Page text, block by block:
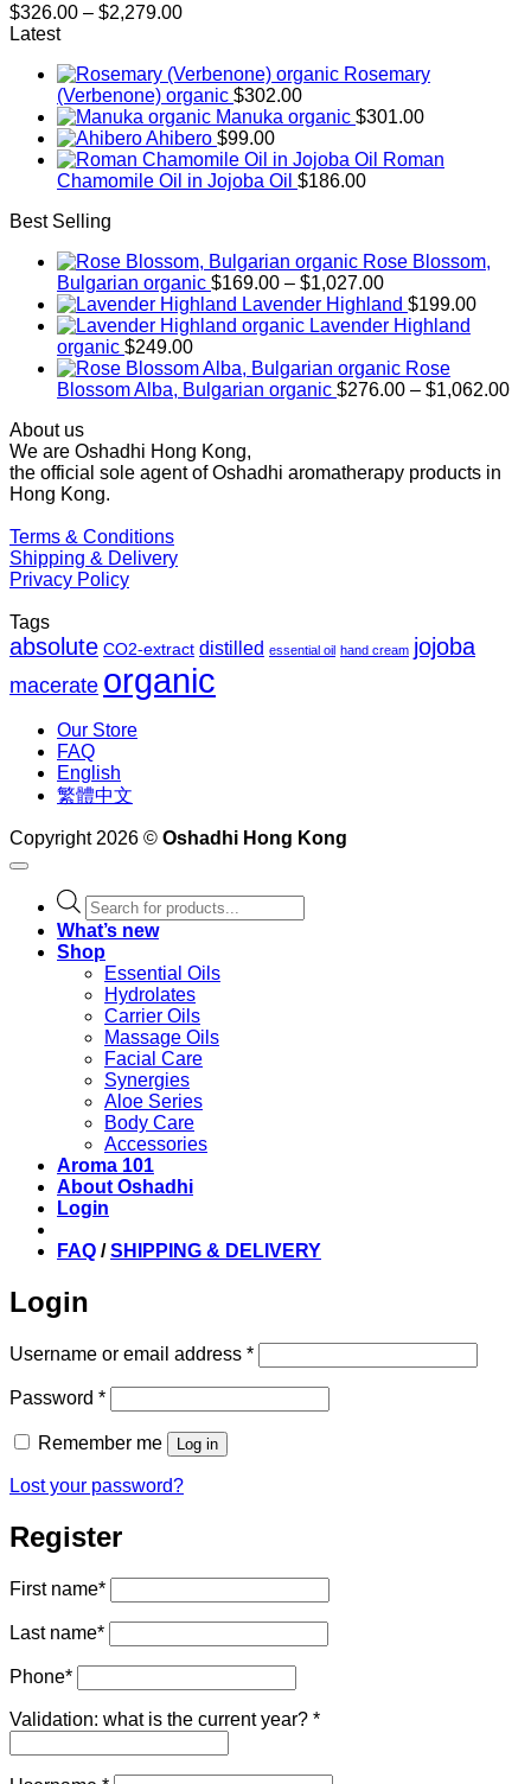
$326.00 – $2,279.00Price
through
$2,279.00
Latest
Rosemary
(Verbenone) organic $302.00
Manuka organic $301.00
Ahibero $99.00
Roman
Chamomile Oil in Jojoba Oil $186.00
Best Selling
Rose Blossom,
Bulgarian organic $169.00 – $1,027.00Price
range:
$169.00
$1,027.00
Lavender Highland $199.00
Lavender Highland
organic $249.00
Rose
Blossom Alba, Bulgarian organic $276.00 – $1,062.00
About us
We are Oshadhi Hong Kong,
the official sole agent of Oshadhi aromatherapy products in
Hong Kong.
Terms & Conditions
Shipping & Delivery
Privacy Policy
Tags
absolute CO2-extract distilled essential oil hand cream jojoba
macerate organic
Our Store
FAQ
English
繁體中文
Copyright 2026 © Oshadhi Hong Kong
Products
search
What’s new
Shop
Essential Oils
Hydrolates
Carrier Oils
Massage Oils
Facial Care
Synergies
Aloe Series
Body Care
Accessories
Aroma 101
About Oshadhi
Login
FAQ /SHIPPING & DELIVERY
Login
Username or email address *Required
Password *Required
Remember me Log in
Lost your password?
Register
First name*
Last name*
Phone*
Validation: what is the current year? *